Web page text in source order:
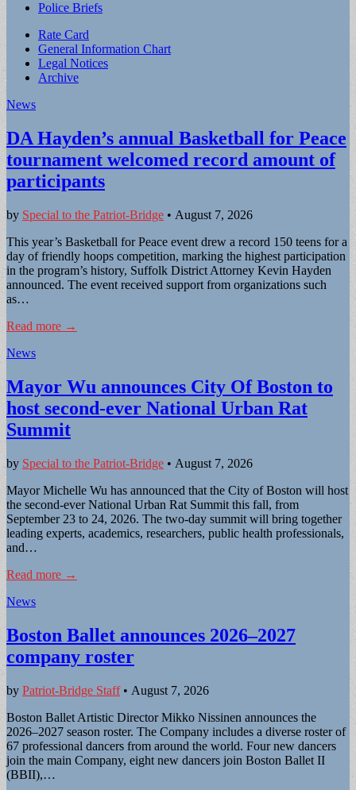
Police Briefs
Sub
menu
Rate Card
General Information Chart
Legal Notices
Archive
News
DA Hayden’s annual Basketball for Peace
tournament welcomed record amount of
participants
by Special to the Patriot-Bridge • August 7, 2026
This year’s Basketball for Peace event drew a record 150 teens for a
day of friendly hoops competition, marking the highest participation
in the program’s history, Suffolk District Attorney Kevin Hayden
announced. The event received support from organizations such
as…
Read more →
News
Mayor Wu announces City Of Boston to
host second-ever National Urban Rat
Summit
by Special to the Patriot-Bridge • August 7, 2026
Mayor Michelle Wu has announced that the City of Boston will host
the second-ever National Urban Rat Summit this fall, from
September 23 to 24, 2026. The two-day summit will bring together
leading experts, academics, researchers, public health professionals,
and…
Read more →
News
Boston Ballet announces 2026–2027
company roster
by Patriot-Bridge Staff• August 7, 2026
Boston Ballet Artistic Director Mikko Nissinen announces the
2026–2027 season roster. The Company includes a diverse roster of
67 professional dancers from around the world. Four new dancers
join the main Company, eight new dancers join Boston Ballet II
(BBII),…